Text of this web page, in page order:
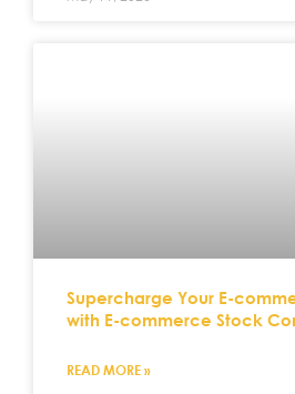
Supercharge Your E-
with E-commerce Stock
READ MORE »